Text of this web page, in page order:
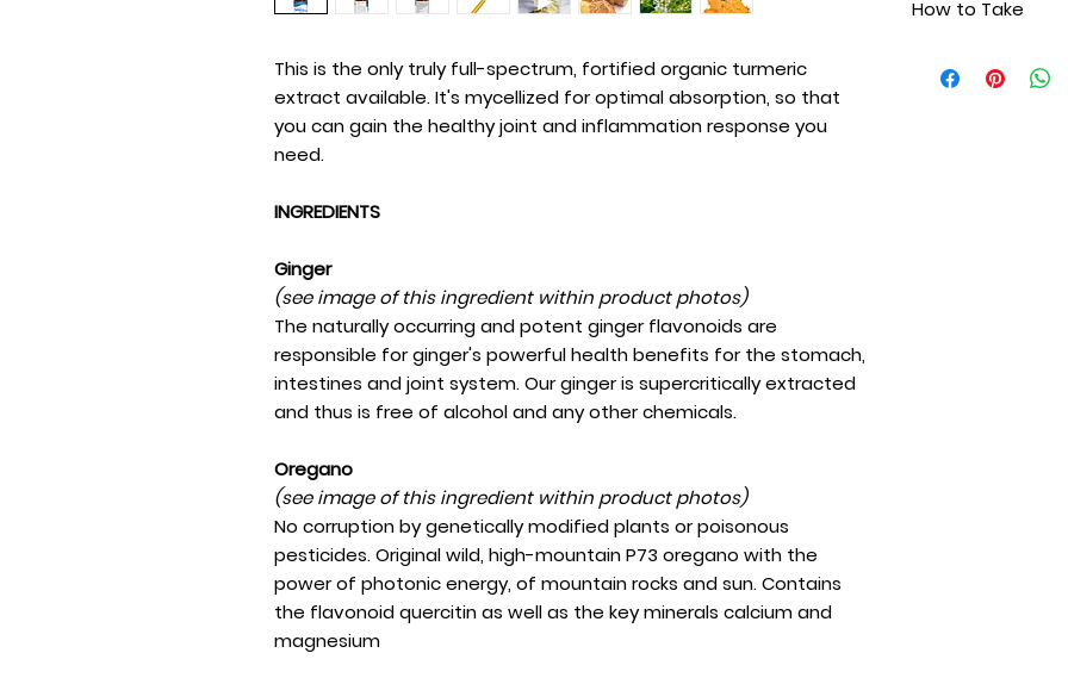
This is the only truly full-spectrum, fortified organic turmeric
extract available. It's mycellized for optimal absorption, so that
you can gain the healthy joint and inflammation response you
need.
INGREDIENTS
Ginger
(see image of this ingredient within product photos)
The naturally occurring and potent ginger flavonoids are
responsible for ginger's powerful health benefits for the stomach,
intestines and joint system. Our ginger is supercritically extracted
and thus is free of alcohol and any other chemicals.
Oregano
(see image of this ingredient within product photos)
No corruption by genetically modified plants or poisonous
pesticides. Original wild, high-mountain P73 oregano with the
power of photonic energy, of mountain rocks and sun. Contains
the flavonoid quercitin as well as the key minerals calcium and
magnesium
need. Because it
absorption,
Wild, organic
Wild oregano
Wild, organic
How to Take
twice daily.